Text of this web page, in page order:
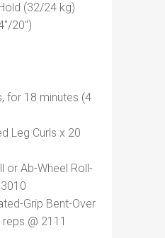
(32/24 kg)
20″)
for 18 minutes (4
Leg Curls x 20
or Ab-Wheel Roll-
Grip Bent-Over
@ 2111